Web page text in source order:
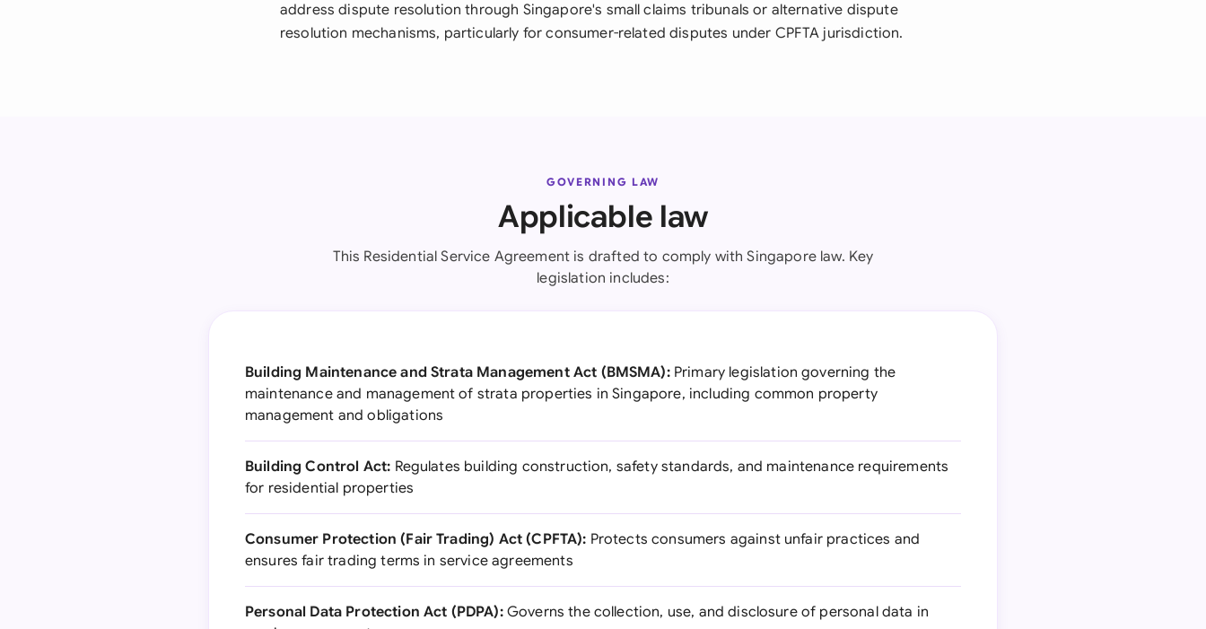
address dispute resolution through Singapore's small claims tribunals or alternative dispute
resolution mechanisms, particularly for consumer-related disputes under CPFTA jurisdiction.
GOVERNING LAW
Applicable law
This Residential Service Agreement is drafted to comply with Singapore law. Key
legislation includes:
Building Maintenance and Strata Management Act (BMSMA):Primary legislation governing the
maintenance and management of strata properties in Singapore, including common property
management and obligations
Building Control Act: Regulates building construction, safety standards, and maintenance requirements
for residential properties
Consumer Protection (Fair Trading) Act (CPFTA): Protects consumers against unfair practices and
ensures fair trading terms in service agreements
Personal Data Protection Act (PDPA):Governs the collection, use, and disclosure of personal data in